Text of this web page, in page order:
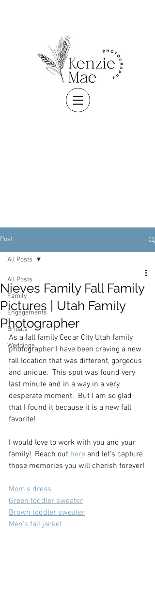
Post
All Posts
Family
Engagements
Bridals
Weddings
All Posts
Nieves Family Fall Family
Pictures | Utah Family
Photographer
As a fall family Cedar City Utah family
photographer I have been craving a new
fall location that was different, gorgeous
and unique.  This spot was found very
last minute and in a way in a very
desperate moment.  But I am so glad
that I found it because it is a new fall
favorite!
I would love to work with you and your
family!  Reach out here and let's capture
those memories you will cherish forever!
Mom's dress
Green toddler sweater
Brown toddler sweater
Men's fall jacket